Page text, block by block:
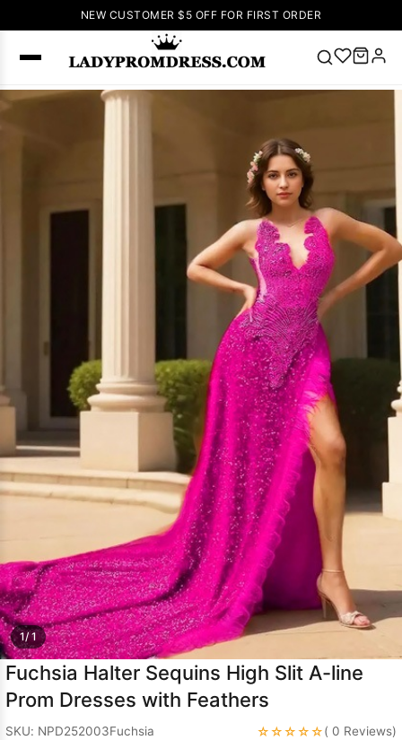
NEW CUSTOMER $5 OFF FOR FIRST ORDER
Right Now
🔥V Neck Prom
Dress 🔥
up Wedding
Dresses
Sleeveless
Homecoming
Dress Lace
Wedding
Dresses
Prom Dress
Green Prom
Dress Long
Sleeve Prom
Dresses Prom
Dresses
Prom
Dresses
Lace
Wedding Dress
1/ 1
Fuchsia Halter Sequins High Slit A-line
Prom Dresses with Feathers
SKU: NPD252003Fuchsia ☆☆☆☆☆( 0 Reviews)